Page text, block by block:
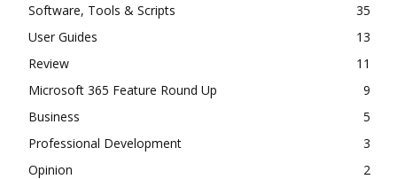
Software, Tools & Scripts
35
User Guides
13
Review
11
Microsoft 365 Feature Round Up
9
Business
5
Professional Development
3
Opinion
2